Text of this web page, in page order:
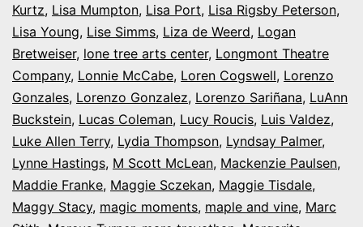
Kurtz, Lisa Mumpton, Lisa Port, Lisa Rigsby Peterson,
Lisa Young, Lise Simms, Liza de Weerd, Logan
Bretweiser, lone tree arts center, Longmont Theatre
Company, Lonnie McCabe, Loren Cogswell, Lorenzo
Gonzales, Lorenzo Gonzalez, Lorenzo Sariñana, LuAnn
Buckstein, Lucas Coleman, Lucy Roucis, Luis Valdez,
Luke Allen Terry, Lydia Thompson, Lyndsay Palmer,
Lynne Hastings, M Scott McLean, Mackenzie Paulsen,
Maddie Franke, Maggie Sczekan, Maggie Tisdale,
Maggy Stacy, magic moments, maple and vine, Marc